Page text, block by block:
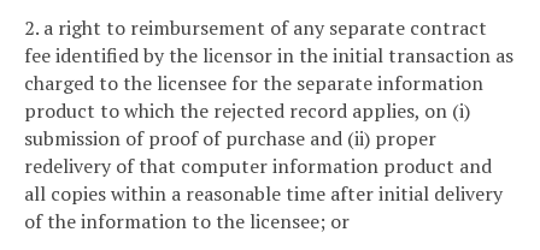
2. a right to reimbursement of any separate contract
fee identified by the licensor in the initial transaction as
charged to the licensee for the separate information
product to which the rejected record applies, on (i)
submission of proof of purchase and (ii) proper
redelivery of that computer information product and
all copies within a reasonable time after initial delivery
of the information to the licensee; or